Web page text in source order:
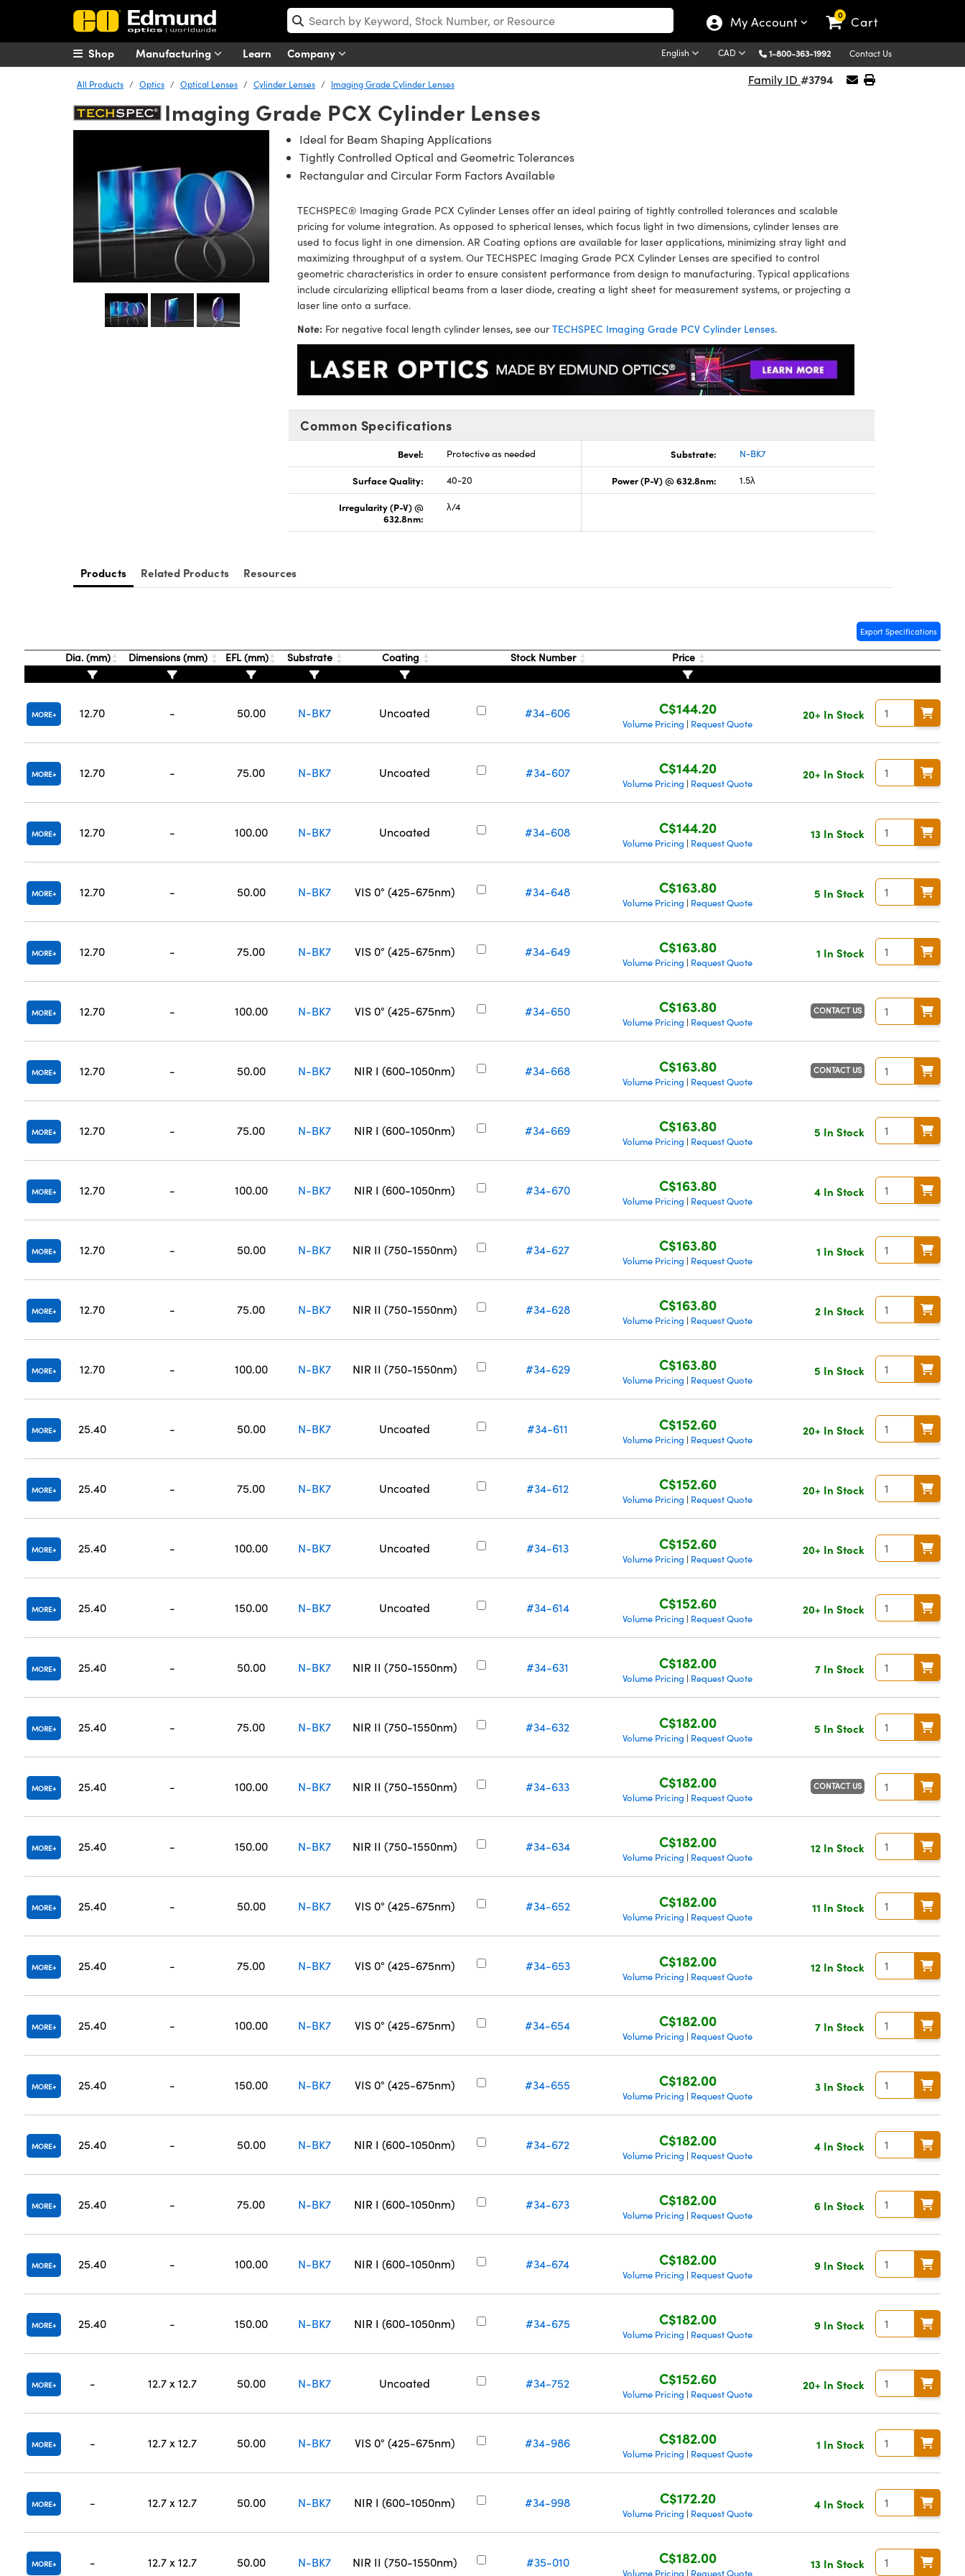
My Account 0 Cart
Manufacturing Learn Company English CAD 1-800-363-1992 Contact Us
Shop
All Products Optics Optical Lenses Cylinder Lenses Imaging Grade Cylinder Lenses Family ID #3794
Imaging Grade PCX Cylinder Lenses
Ideal for Beam Shaping Applications
Tightly Controlled Optical and Geometric Tolerances
Rectangular and Circular Form Factors Available
TECHSPEC® Imaging Grade PCX Cylinder Lenses offer an ideal pairing of tightly controlled tolerances and scalable
pricing for volume integration. As opposed to spherical lenses, which focus light in two dimensions, cylinder lenses are
used to focus light in one dimension. AR Coating options are available for laser applications, minimizing stray light and
maximizing throughput of a system. Our TECHSPEC Imaging Grade PCX Cylinder Lenses are specified to control
geometric characteristics in order to ensure consistent performance from design to manufacturing. Typical applications
include circularizing elliptical beams from a laser diode, creating a light sheet for measurement systems, or projecting a
laser line onto a surface.
Note: For negative focal length cylinder lenses, see ourTECHSPEC Imaging Grade PCV Cylinder Lenses.
Common Specifications
Bevel: Protective as needed Substrate: N-BK7
Surface Quality: 40-20 Power (P-V) @ 632.8nm: 1.5λ
Irregularity (P-V) @
632.8nm:
λ/4
Products Related Products Resources
Export Specifications
Dia. (mm) Dimensions (mm) EFL (mm) Substrate Coating Stock Number Price
MORE 12.70 - 50.00 N-BK7 Uncoated #34-606 C$144.20
Volume Pricing | Request Quote
20+ In Stock
MORE 12.70 - 75.00 N-BK7 Uncoated #34-607 C$144.20
Volume Pricing | Request Quote
20+ In Stock
MORE 12.70 - 100.00 N-BK7 Uncoated #34-608 C$144.20
Volume Pricing | Request Quote
13 In Stock
MORE 12.70 - 50.00 N-BK7 VIS 0° (425-675nm) #34-648 C$163.80
Volume Pricing | Request Quote
5 In Stock
MORE 12.70 - 75.00 N-BK7 VIS 0° (425-675nm) #34-649 C$163.80
Volume Pricing | Request Quote
1 In Stock
MORE 12.70 - 100.00 N-BK7 VIS 0° (425-675nm) #34-650 C$163.80
Volume Pricing | Request Quote
CONTACT US
MORE 12.70 - 50.00 N-BK7 NIR I (600-1050nm) #34-668 C$163.80
Volume Pricing | Request Quote
CONTACT US
MORE 12.70 - 75.00 N-BK7 NIR I (600-1050nm) #34-669 C$163.80
Volume Pricing | Request Quote
5 In Stock
MORE 12.70 - 100.00 N-BK7 NIR I (600-1050nm) #34-670 C$163.80
Volume Pricing | Request Quote
4 In Stock
MORE 12.70 - 50.00 N-BK7 NIR II (750-1550nm) #34-627 C$163.80
Volume Pricing | Request Quote
1 In Stock
MORE 12.70 - 75.00 N-BK7 NIR II (750-1550nm) #34-628 C$163.80
Volume Pricing | Request Quote
2 In Stock
MORE 12.70 - 100.00 N-BK7 NIR II (750-1550nm) #34-629 C$163.80
Volume Pricing | Request Quote
5 In Stock
MORE 25.40 - 50.00 N-BK7 Uncoated #34-611 C$152.60
Volume Pricing | Request Quote
20+ In Stock
MORE 25.40 - 75.00 N-BK7 Uncoated #34-612 C$152.60
Volume Pricing | Request Quote
20+ In Stock
MORE 25.40 - 100.00 N-BK7 Uncoated #34-613 C$152.60
Volume Pricing | Request Quote
20+ In Stock
MORE 25.40 - 150.00 N-BK7 Uncoated #34-614 C$152.60
Volume Pricing | Request Quote
20+ In Stock
MORE 25.40 - 50.00 N-BK7 NIR II (750-1550nm) #34-631 C$182.00
Volume Pricing | Request Quote
7 In Stock
MORE 25.40 - 75.00 N-BK7 NIR II (750-1550nm) #34-632 C$182.00
Volume Pricing | Request Quote
5 In Stock
MORE 25.40 - 100.00 N-BK7 NIR II (750-1550nm) #34-633 C$182.00
Volume Pricing | Request Quote
CONTACT US
MORE 25.40 - 150.00 N-BK7 NIR II (750-1550nm) #34-634 C$182.00
Volume Pricing | Request Quote
12 In Stock
MORE 25.40 - 50.00 N-BK7 VIS 0° (425-675nm) #34-652 C$182.00
Volume Pricing | Request Quote
11 In Stock
MORE 25.40 - 75.00 N-BK7 VIS 0° (425-675nm) #34-653 C$182.00
Volume Pricing | Request Quote
12 In Stock
MORE 25.40 - 100.00 N-BK7 VIS 0° (425-675nm) #34-654 C$182.00
Volume Pricing | Request Quote
7 In Stock
MORE 25.40 - 150.00 N-BK7 VIS 0° (425-675nm) #34-655 C$182.00
Volume Pricing | Request Quote
3 In Stock
MORE 25.40 - 50.00 N-BK7 NIR I (600-1050nm) #34-672 C$182.00
Volume Pricing | Request Quote
4 In Stock
MORE 25.40 - 75.00 N-BK7 NIR I (600-1050nm) #34-673 C$182.00
Volume Pricing | Request Quote
6 In Stock
MORE 25.40 - 100.00 N-BK7 NIR I (600-1050nm) #34-674 C$182.00
Volume Pricing | Request Quote
9 In Stock
MORE 25.40 - 150.00 N-BK7 NIR I (600-1050nm) #34-675 C$182.00
Volume Pricing | Request Quote
9 In Stock
MORE - 12.7 x 12.7 50.00 N-BK7 Uncoated #34-752 C$152.60
Volume Pricing | Request Quote
20+ In Stock
MORE - 12.7 x 12.7 50.00 N-BK7 VIS 0° (425-675nm) #34-986 C$182.00
Volume Pricing | Request Quote
1 In Stock
MORE - 12.7 x 12.7 50.00 N-BK7 NIR I (600-1050nm) #34-998 C$172.20
Volume Pricing | Request Quote
4 In Stock
MORE - 12.7 x 12.7 50.00 N-BK7 NIR II (750-1550nm) #35-010 C$182.00
Volume Pricing | Request Quote
13 In Stock